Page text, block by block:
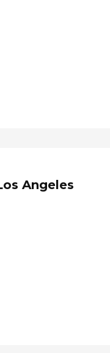
Angeles